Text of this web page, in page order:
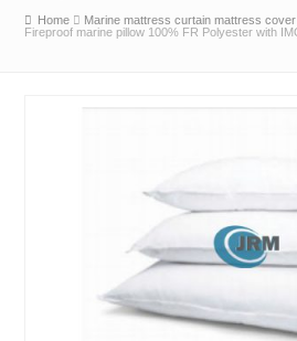
Home
Marine mattress curtain mattress
Fireproof marine pillow 100% FR Polyester with